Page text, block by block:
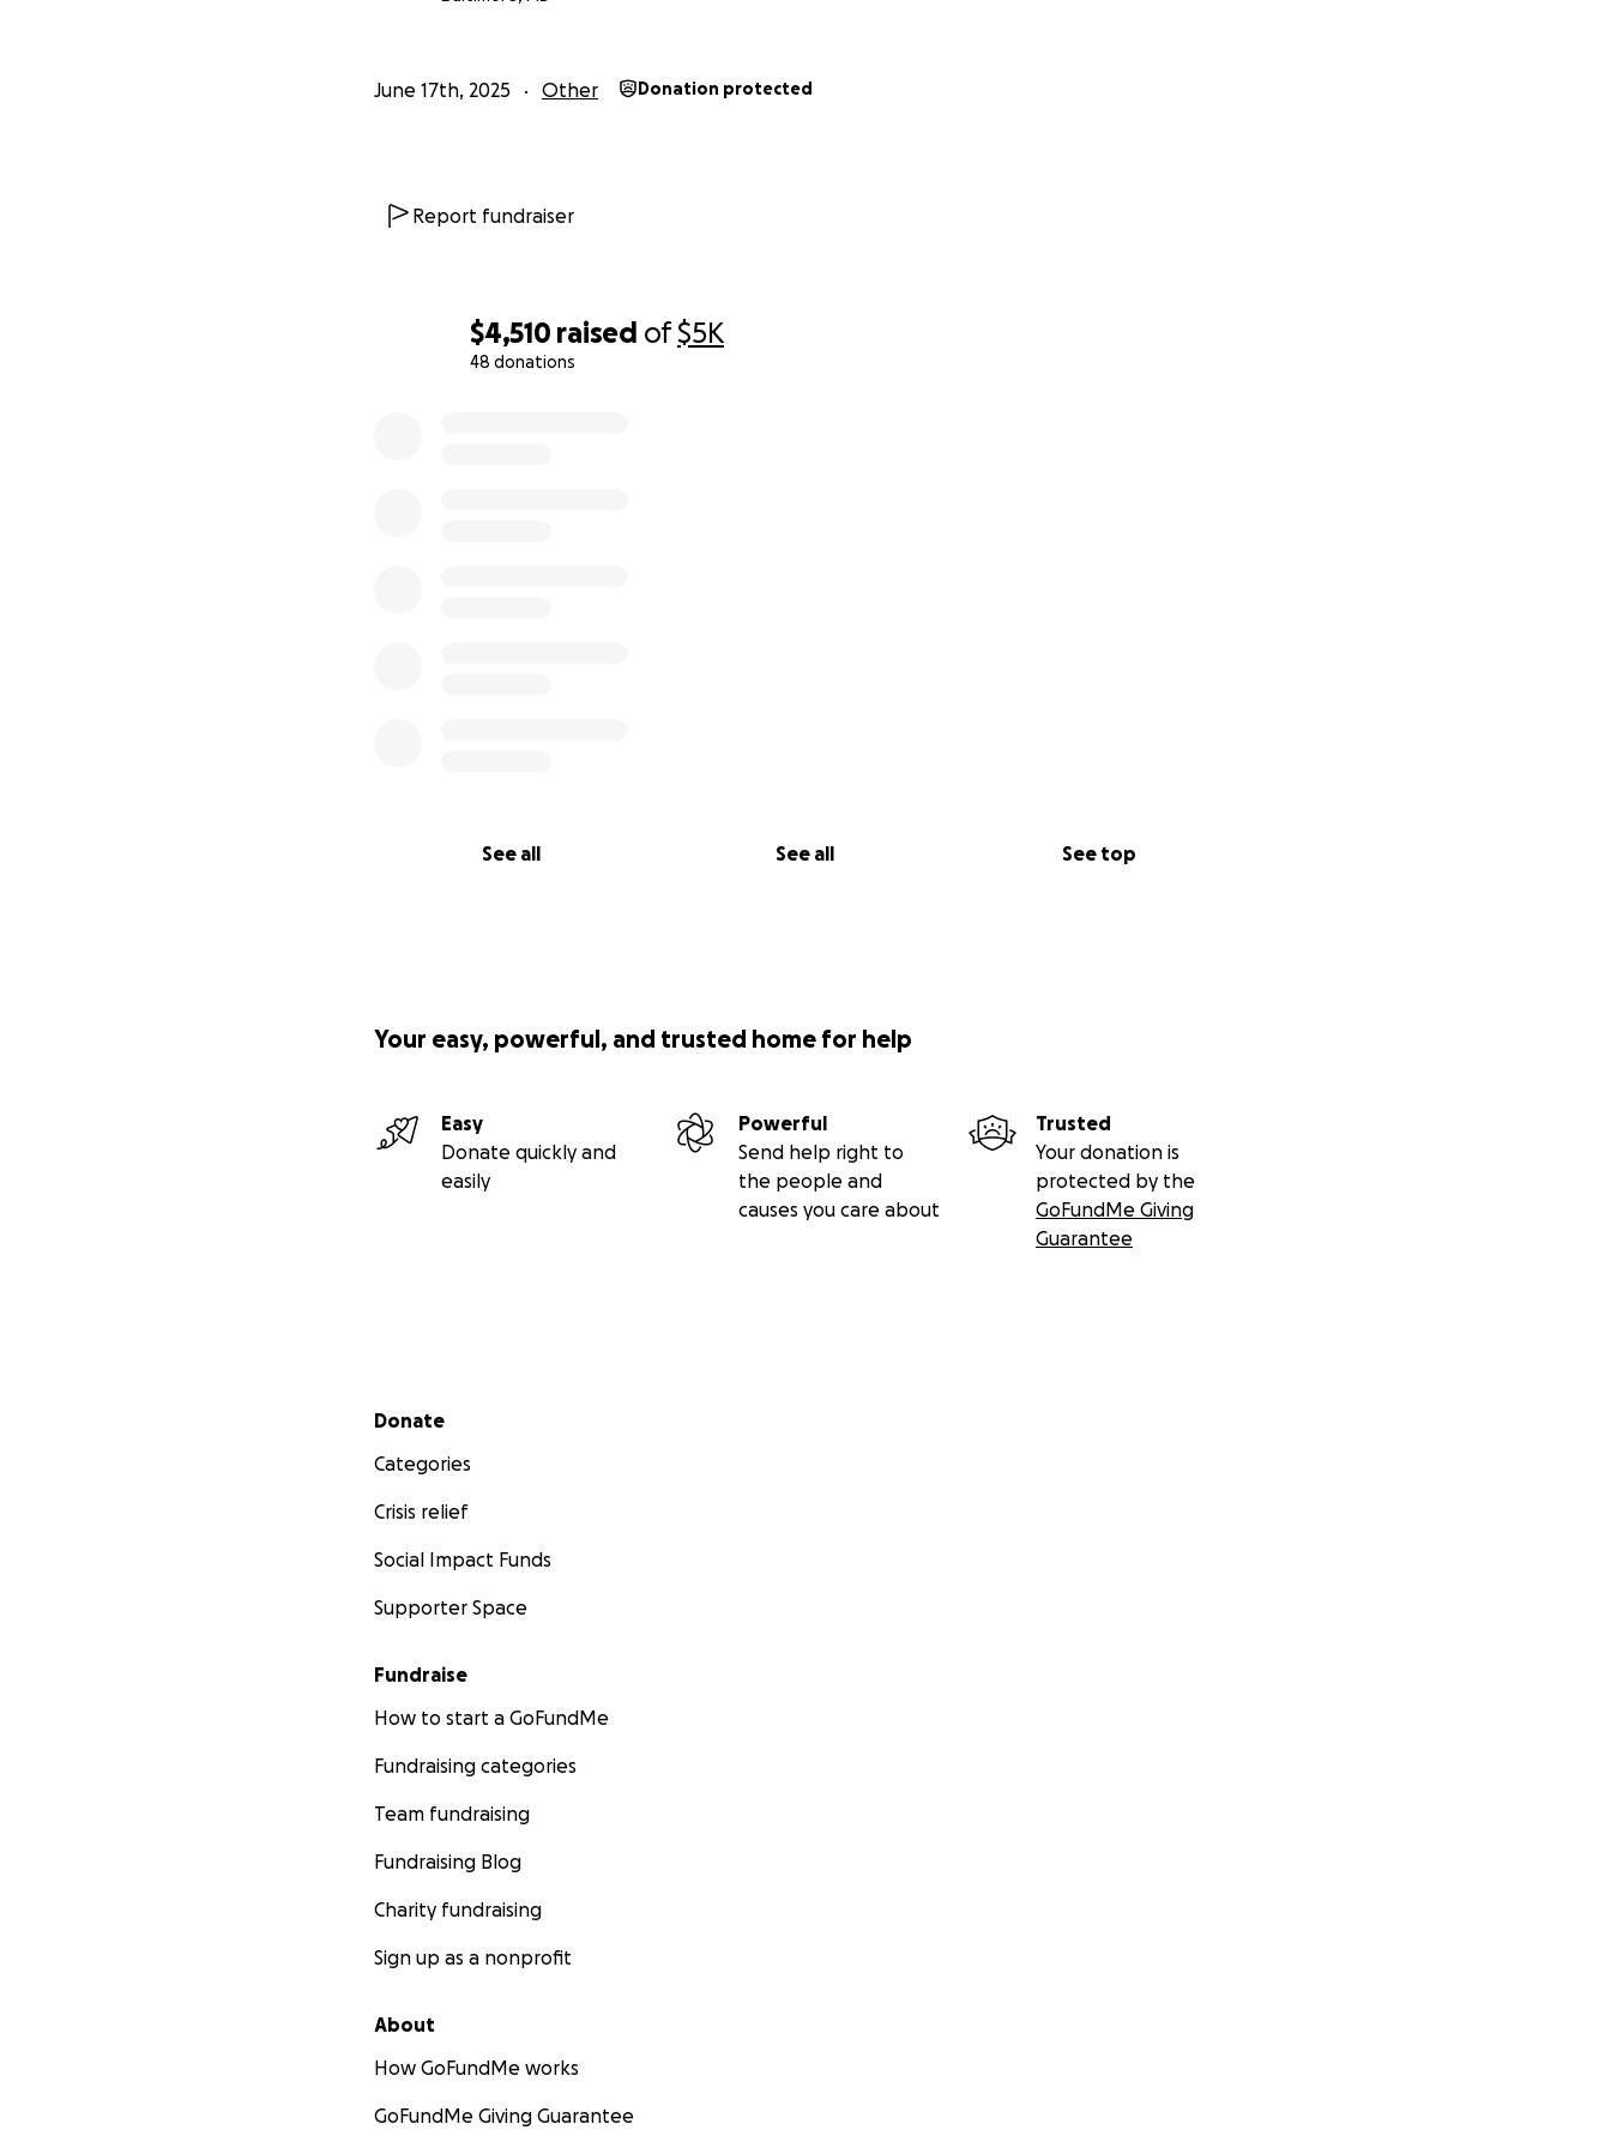
$4,510 raised of$5K
48 donations
See all See all See top
June 17th, 2025 Other Donation protected
Report fundraiser
Your easy, powerful, and trusted home for help
Easy
Donate quickly and
easily
Powerful
Send help right to
the people and
causes you care about
Trusted
Your donation is
protected by the
GoFundMe Giving
Guarantee
Secondary menu
Donate
Categories
Crisis relief
Social Impact Funds
Supporter Space
Fundraise
How to start a GoFundMe
Fundraising categories
Team fundraising
Fundraising Blog
Charity fundraising
Sign up as a nonprofit
About
How GoFundMe works
GoFundMe Giving Guarantee